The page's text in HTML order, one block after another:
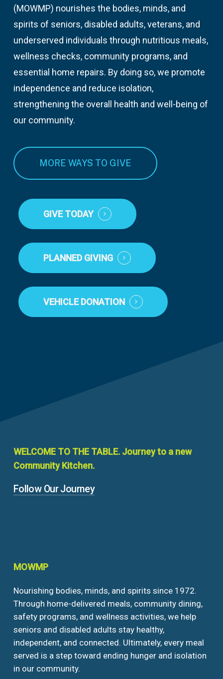
(MOWMP) nourishes the bodies, minds, and
spirits of seniors, disabled adults, veterans, and
underserved individuals through nutritious meals,
wellness checks, community programs, and
essential home repairs. By doing so, we promote
independence and reduce isolation,
strengthening the overall health and well-being of
our community.
MORE WAYS TO GIVE
GIVE TODAY
PLANNED GIVING
VEHICLE DONATION
WELCOME TO THE TABLE. Journeyto a new
Community Kitchen.
Follow Our Journey
MOWMP
Nourishing bodies, minds, and spirits since 1972.
Through home-delivered meals, community dining,
safety programs, and wellness activities, we help
seniors and disabled adults stay healthy,
independent, and connected. Ultimately, every meal
served is a step toward ending hunger and isolation
in our community.